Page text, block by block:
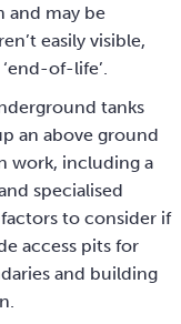
and may be
easily visible,
of-life’.
tanks
an above ground
work, including a
specialised
to consider if
access pits for
and building